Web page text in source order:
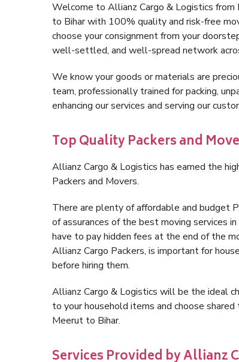
Welcome to Allianz Cargo & Logistics
to Bihar with 100% quality and risk-free
choose your consignment from your
well-settled, and well-spread network
We know your goods or materials are
team, professionally trained for packing,
enhancing our services and serving our
Top Quality Packers and
Allianz Cargo & Logistics has earned the
Packers and Movers.
There are plenty of affordable and budget
of assurances of the best moving services
have to pay hidden fees at the end of the
Allianz Cargo Packers, is important for
before hiring them.
Allianz Cargo & Logistics will be the ideal
to your household items and choose
Meerut to Bihar.
Services Provided by Allianz